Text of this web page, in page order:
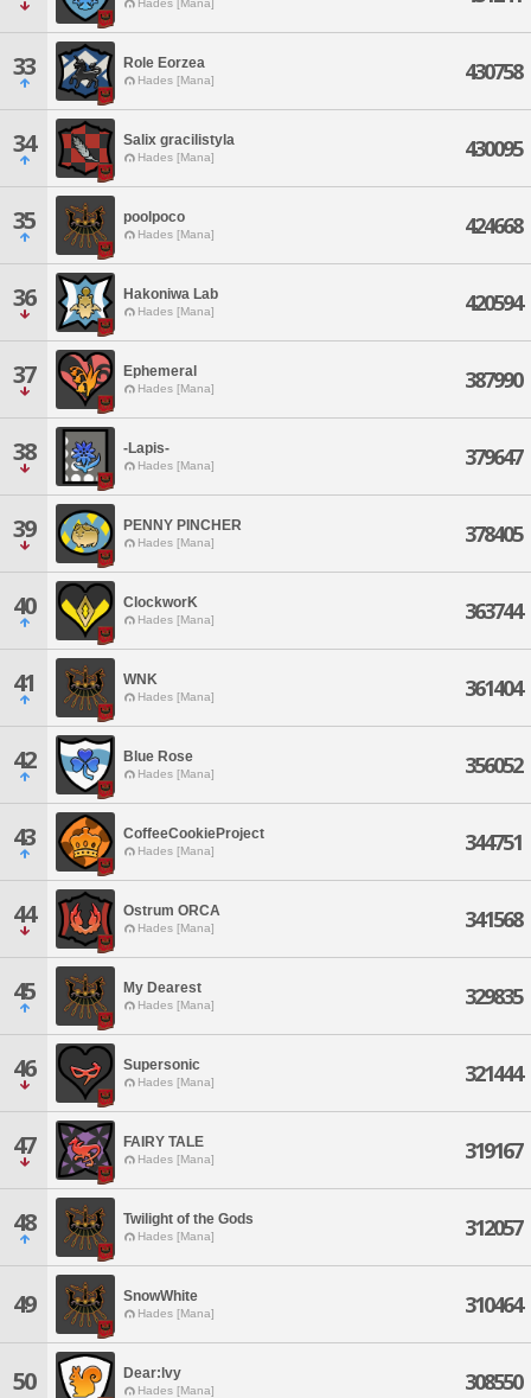
Hades [Mana]
33 Role Eorzea
Hades [Mana] 430758
34 Salix gracilistyla
Hades [Mana] 430095
35 poolpoco
Hades [Mana] 424668
36 Hakoniwa Lab
Hades [Mana] 420594
37 Ephemeral
Hades [Mana] 387990
38 -Lapis-
Hades [Mana] 379647
39 PENNY PINCHER
Hades [Mana] 378405
40 ClockworK
Hades [Mana] 363744
41 WNK
Hades [Mana] 361404
42 Blue Rose
Hades [Mana] 356052
43 CoffeeCookieProject
Hades [Mana] 344751
44 Ostrum ORCA
Hades [Mana] 341568
45 My Dearest
Hades [Mana] 329835
46 Supersonic
Hades [Mana] 321444
47 FAIRY TALE
Hades [Mana] 319167
48 Twilight of the Gods
Hades [Mana] 312057
49 SnowWhite
Hades [Mana] 310464
50 Dear:lvy
Hades [Mana] 308550